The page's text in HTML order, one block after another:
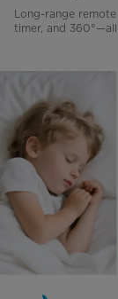
Long-range
timer, and